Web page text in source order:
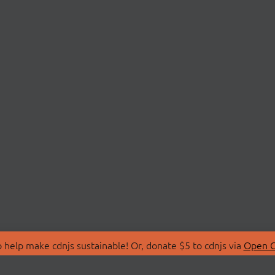
make cdnjs sustainable! Or, donate $5 to cdnjs via Open